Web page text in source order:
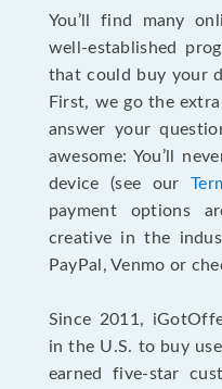
You’ll find many
well-established
that could buy your
First, we go the
answer your
awesome: You’ll
device (see our
payment options
creative in the
PayPal, Venmo or
Since 2011,
in the U.S. to buy
earned five-star